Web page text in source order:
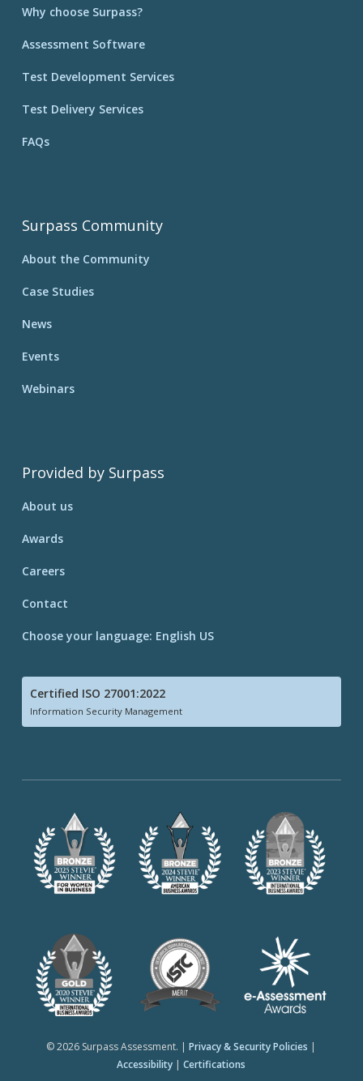
Why choose Surpass?
Assessment Software
Test Development Services
Test Delivery Services
FAQs
Surpass Community
About the Community
Case Studies
News
Events
Webinars
Provided by Surpass
About us
Awards
Careers
Contact
Choose your language: English US
Certified ISO 27001:2022
Information Security Management
© 2026 Surpass Assessment. |Privacy & Security Policies |
Accessibility |Certifications